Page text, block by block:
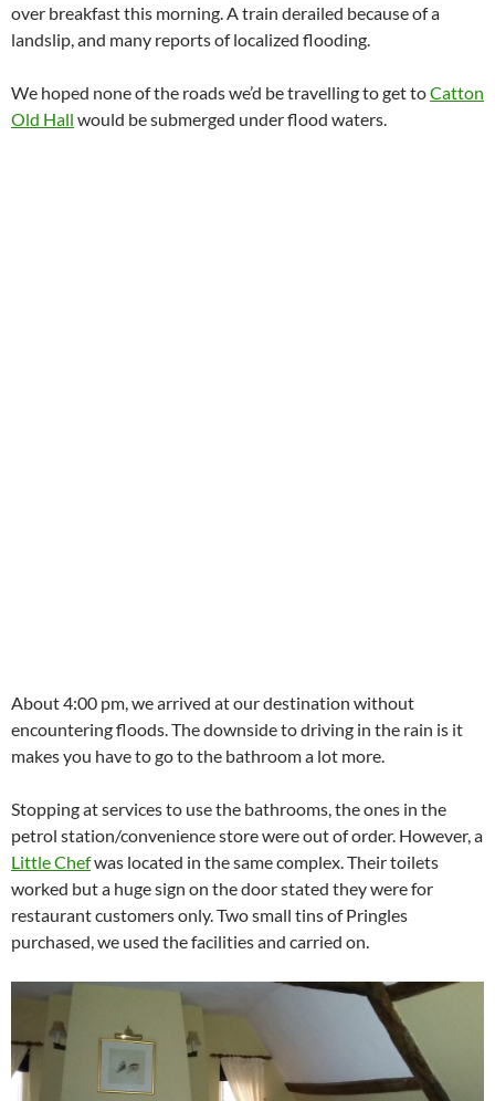
over breakfast this morning. A train derailed because of a
landslip, and many reports of localized flooding.
We hoped none of the roads we’d be travelling to get toCatton
Old Hall would be submerged under flood waters.
About 4:00 pm, we arrived at our destination without
encountering floods. The downside to driving in the rain is it
makes you have to go to the bathroom a lot more.
Stopping at services to use the bathrooms, the ones in the
petrol station/convenience store were out of order. However, a
Little Chefwas located in the same complex. Their toilets
worked but a huge sign on the door stated they were for
restaurant customers only. Two small tins of Pringles
purchased, we used the facilities and carried on.